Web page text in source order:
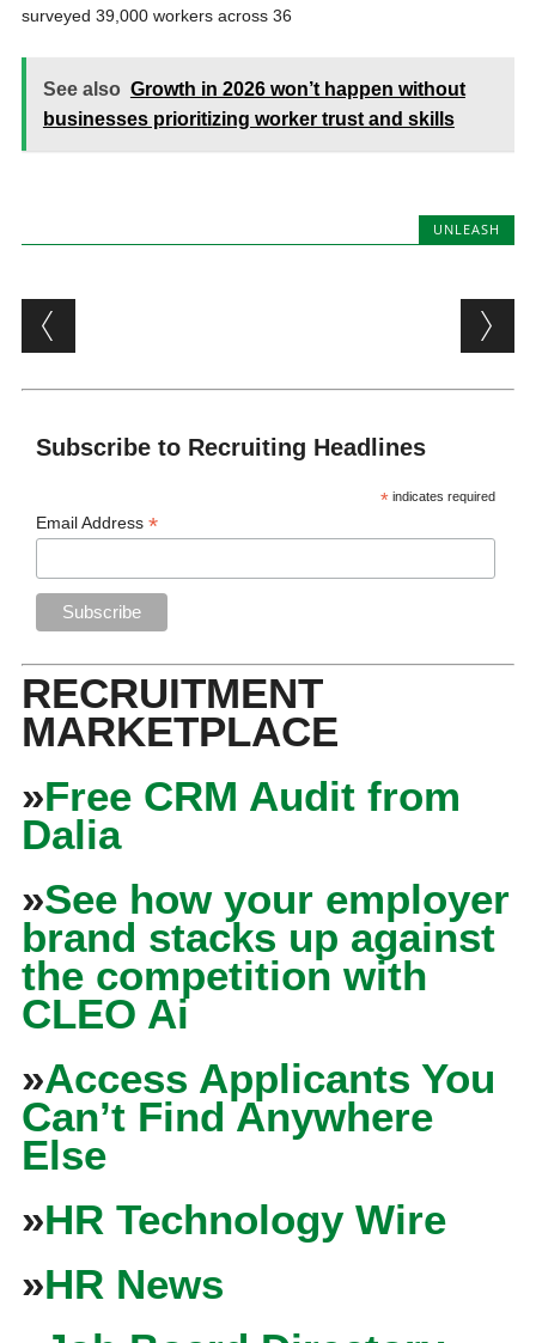
surveyed 39,000 workers across 36
See also Growth in 2026 won’t happen without
businesses prioritizing worker trust and skills
UNLEASH
Post navigation
Subscribe to Recruiting Headlines
* indicates required
Email Address*
RECRUITMENT
MARKETPLACE
»Free CRM Audit from
Dalia
»See how your employer
brand stacks up against
the competition with
CLEO Ai
»Access Applicants You
Can’t Find Anywhere
Else
»HR Technology Wire
»HR News